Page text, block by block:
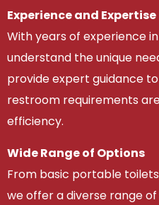
Experience and Expertise
With years of experience
understand the unique
provide expert guidance
restroom requirements
efficiency.
Wide Range of Options
From basic portable
we offer a diverse range